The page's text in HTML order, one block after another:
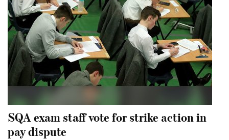
SQA exam staff vote for strike action in
pay dispute